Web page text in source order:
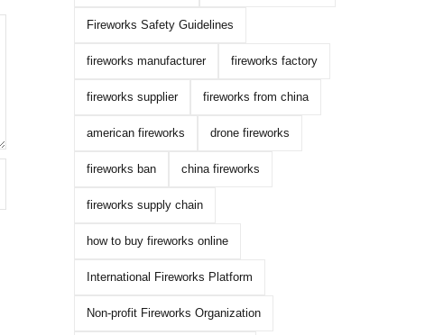
Fireworks Safety Guidelines
fireworks manufacturer fireworks factory
fireworks supplier fireworks from china
american fireworks drone fireworks
fireworks ban china fireworks
fireworks supply chain
how to buy fireworks online
International Fireworks Platform
Non-profit Fireworks Organization